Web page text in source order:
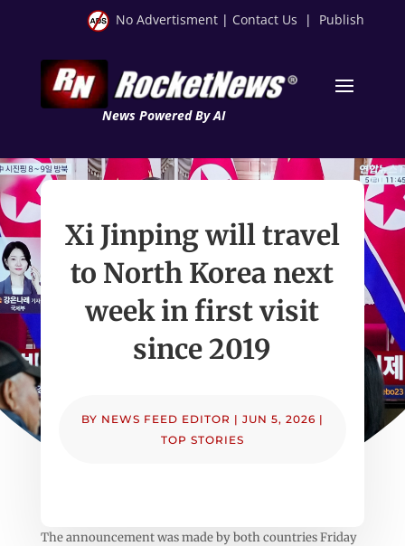
No Advertisment | Contact Us | Publish
News Powered By AI
Xi Jinping will travel
to North Korea next
week in first visit
since 2019
BY NEWS FEED EDITOR | JUN 5, 2026 |
TOP STORIES
The announcement was made by both countries Friday